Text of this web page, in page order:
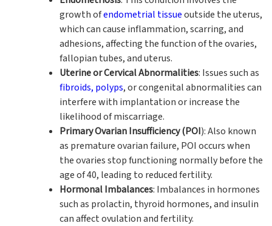
growth ofendometrial tissueoutside the uterus,
which can cause inflammation, scarring, and
adhesions, affecting the function of the ovaries,
fallopian tubes, and uterus.
Uterine or Cervical Abnormalities: Issues such as
fibroids, polyps, or congenital abnormalities can
interfere with implantation or increase the
likelihood of miscarriage.
Primary Ovarian Insufficiency (POI): Also known
as premature ovarian failure, POI occurs when
the ovaries stop functioning normally before the
age of 40, leading to reduced fertility.
Hormonal Imbalances: Imbalances in hormones
such as prolactin, thyroid hormones, and insulin
can affect ovulation and fertility.